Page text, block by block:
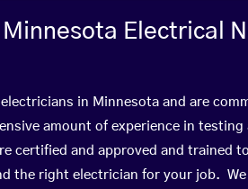
Electrical
in Minnesota and are
amount of experience in
certified and approved and trained
the right electrician for your job.